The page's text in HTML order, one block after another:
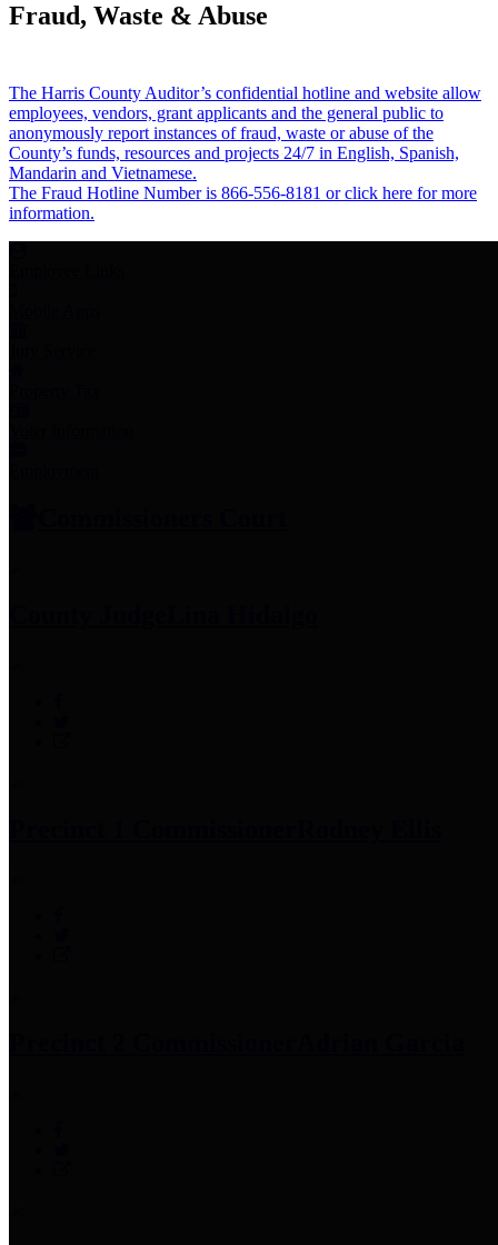
Fraud, Waste & Abuse
The Harris County Auditor’s confidential hotline and website allow
employees, vendors, grant applicants and the general public to
anonymously report instances of fraud, waste or abuse of the
County’s funds, resources and projects 24/7 in English, Spanish,
Mandarin and Vietnamese.
The Fraud Hotline Number is 866-556-8181 or click here for more
information.